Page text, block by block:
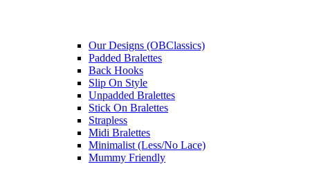
Our Designs (OBClassics)
Padded Bralettes
Back Hooks
Slip On Style
Unpadded Bralettes
Stick On Bralettes
Strapless
Midi Bralettes
Minimalist (Less/No Lace)
Mummy Friendly